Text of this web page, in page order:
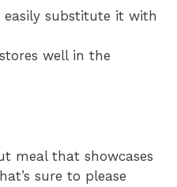
easily substitute it with
well in the
meal that showcases
sure to please